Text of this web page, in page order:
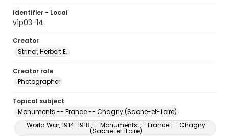
Identifier - Local
v1p03-14
Creator
Striner, Herbert E.
Creator role
Photographer
Topical subject
Monuments -- France -- Chagny (Saone-et-Loire)
World War, 1914-1918 -- Monuments -- France -- Chagny
(Saone-et-Loire)